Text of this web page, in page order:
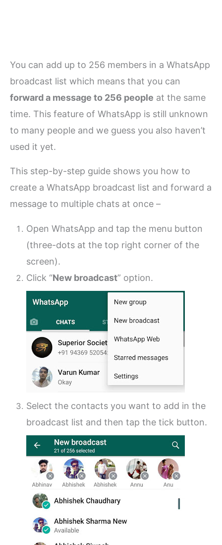
You can add up to 256 members in a WhatsApp
broadcast list which means that you can
forward a message to 256 people at the same
time. This feature of WhatsApp is still unknown
to many people and we guess you also haven’t
used it yet.
This step-by-step guide shows you how to
create a WhatsApp broadcast list and forward a
message to multiple chats at once –
Open WhatsApp and tap the menu button
(three-dots at the top right corner of the
screen).
Click “New broadcast” option.
Select the contacts you want to add in the
broadcast list and then tap the tick button.